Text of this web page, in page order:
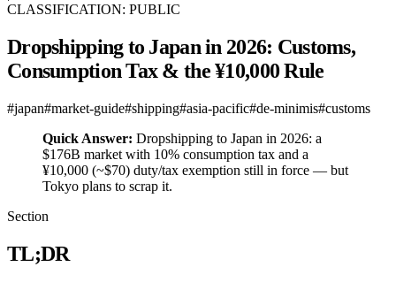
CLASSIFICATION: PUBLIC
Dropshipping to Japan in 2026: Customs,
Consumption Tax & the ¥10,000 Rule
#japan#market-guide#shipping#asia-pacific#de-minimis#customs
Quick Answer: Dropshipping to Japan in 2026: a
$176B market with 10% consumption tax and a
¥10,000 (~$70) duty/tax exemption still in force — but
Tokyo plans to scrap it.
Section
TL;DR